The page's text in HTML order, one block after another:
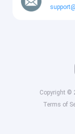
Copyright ©
Terms of